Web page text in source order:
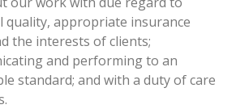
quality, appropriate insurance
the interests of clients;
and performing to an
standard; and with a duty of care